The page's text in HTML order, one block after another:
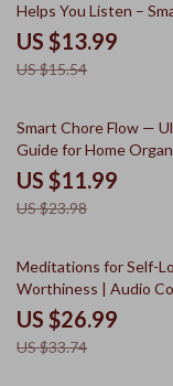
Helps You Listen –
Repair Guide, AI Car
Explained, Repair
Clarity eBook, Stress-
US $13.99
US $15.54
50% off
Smart Chore Flow —
Guide for Home
Routine Automation &
Productivity | AI Tool
Tracking | Digital
US $11.99
US $23.98
20% off
Meditations for Self-
Worthiness | Audio
Guided Meditations,
Affirmations &
Confidence, Calm, and
US $26.99
US $33.74